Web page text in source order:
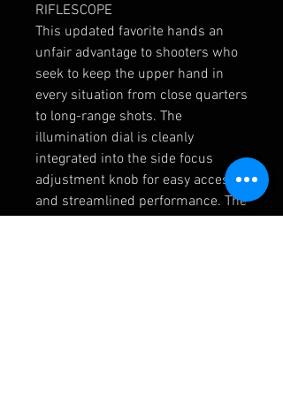
RIFLESCOPE
This updated favorite hands an
unfair advantage to shooters who
seek to keep the upper hand in
every situation from close quarters
to long-range shots. The
illumination dial is cleanly
integrated into the side focus
adjustment knob for easy access
and streamlined performance. The